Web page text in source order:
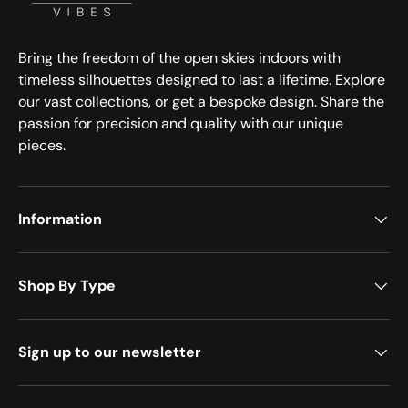
Bring the freedom of the open skies indoors with
timeless silhouettes designed to last a lifetime. Explore
our vast collections, or get a bespoke design. Share the
passion for precision and quality with our unique
pieces.
Information
Shop By Type
Sign up to our newsletter